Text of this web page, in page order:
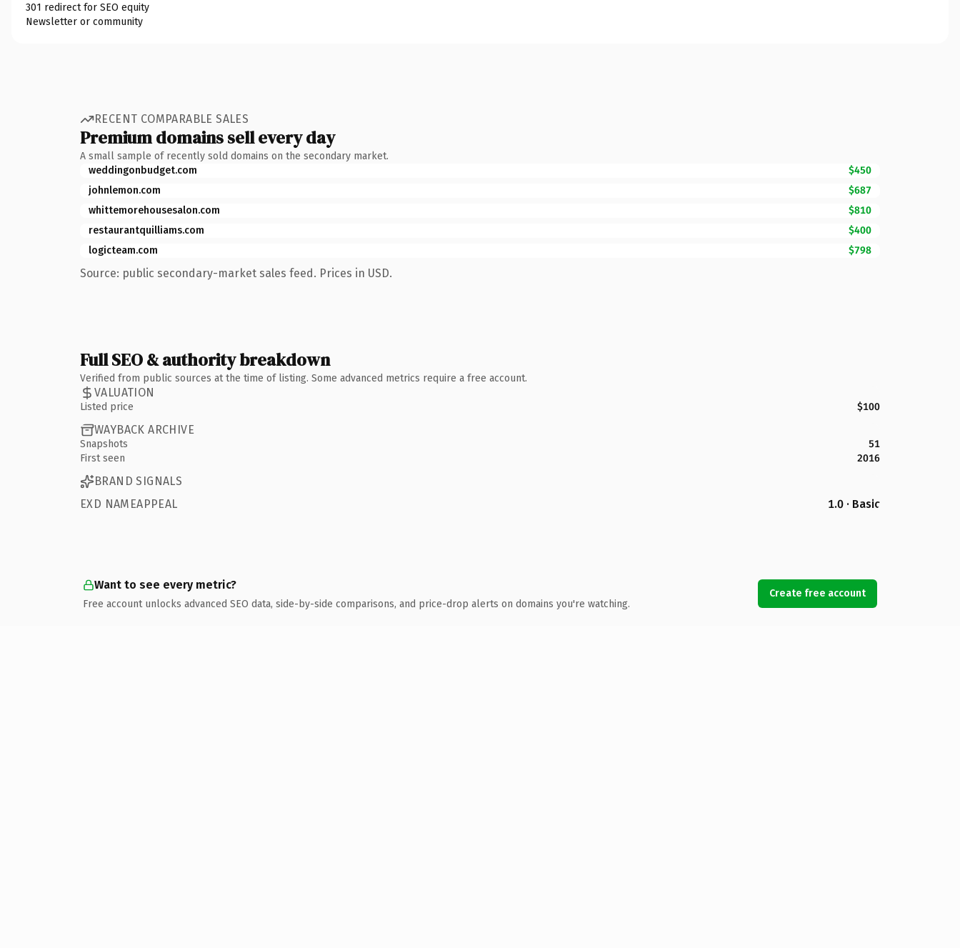
301 redirect for SEO equity
Newsletter or community
RECENT COMPARABLE SALES
Premium domains sell every day
A small sample of recently sold domains on the secondary market.
weddingonbudget.com
$450
johnlemon.com
$687
whittemorehousesalon.com
$810
restaurantquilliams.com
$400
logicteam.com
$798
Source: public secondary-market sales feed. Prices in USD.
Full SEO & authority breakdown
Verified from public sources at the time of listing. Some advanced metrics require a free account.
VALUATION
Listed price $100
WAYBACK ARCHIVE
Snapshots
51
First seen
2016
BRAND SIGNALS
EXD NAMEAPPEAL
1.0 · Basic
Want to see every metric?
Free account unlocks advanced SEO data, side-by-side comparisons, and price-drop alerts on domains you're watching.
Create free account